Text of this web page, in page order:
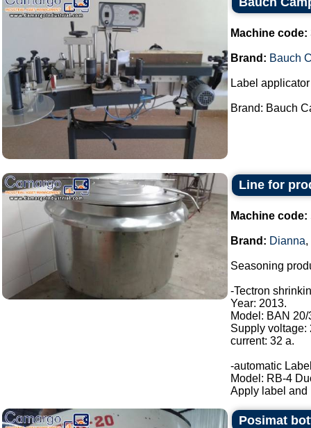
Machine code:
Brand: Bauch
Label
Brand: Bauch
Line for
Machine code:
Brand: Dianna,
Seasoning
-Tectron
Year: 2013.
Model: BAN 20/
Supply voltage:
current: 32 a.
-automatic
Model: RB-4
Apply label and
Posimat